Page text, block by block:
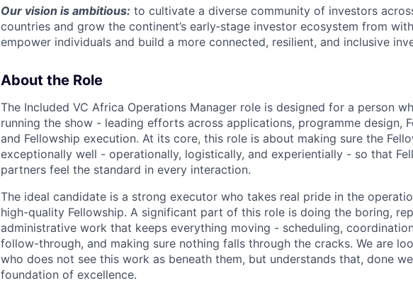
Our vision is ambitious: to cultivate a diverse community of investors
countries and grow the continent’s early‑stage investor ecosystem from
empower individuals and build a more connected, resilient, and inclusive
About the Role
The Included VC Africa Operations Manager role is designed for a person
running the show - leading efforts across applications, programme design,
and Fellowship execution. At its core, this role is about making sure the
exceptionally well - operationally, logistically, and experientially - so that
partners feel the standard in every interaction.
The ideal candidate is a strong executor who takes real pride in the
high-quality Fellowship. A significant part of this role is doing the boring,
administrative work that keeps everything moving - scheduling,
follow-through, and making sure nothing falls through the cracks. We are
who does not see this work as beneath them, but understands that, done
foundation of excellence.